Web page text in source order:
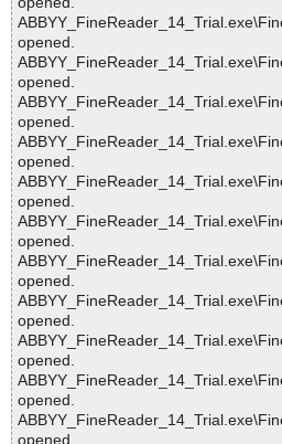
opened.
opened.
opened.
opened.
opened.
opened.
opened.
opened.
opened.
opened.
opened.